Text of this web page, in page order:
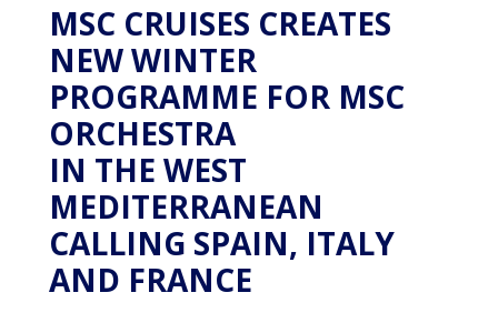
MSC CRUISES CREATES
NEW WINTER
PROGRAMME FOR MSC
ORCHESTRA
IN THE WEST
MEDITERRANEAN
CALLING SPAIN, ITALY
AND FRANCE